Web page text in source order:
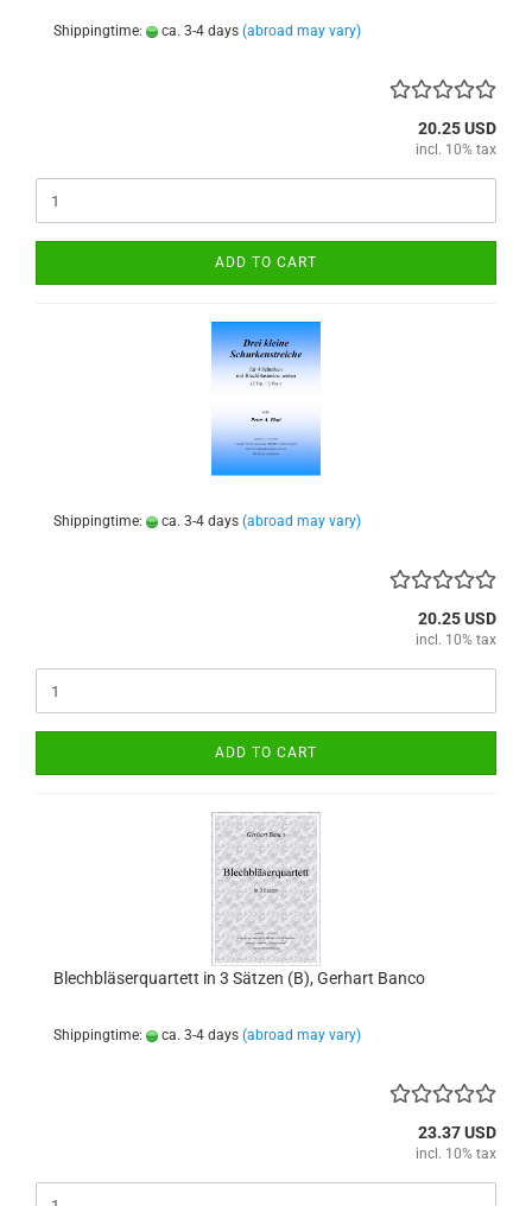
Shippingtime: ca. 3-4 days (abroad may vary)
20.25 USD
incl. 10% tax
ADD TO CART
Shippingtime: ca. 3-4 days (abroad may vary)
20.25 USD
incl. 10% tax
ADD TO CART
Blechbläserquartett in 3 Sätzen (B), Gerhart Banco
Shippingtime: ca. 3-4 days (abroad may vary)
23.37 USD
incl. 10% tax